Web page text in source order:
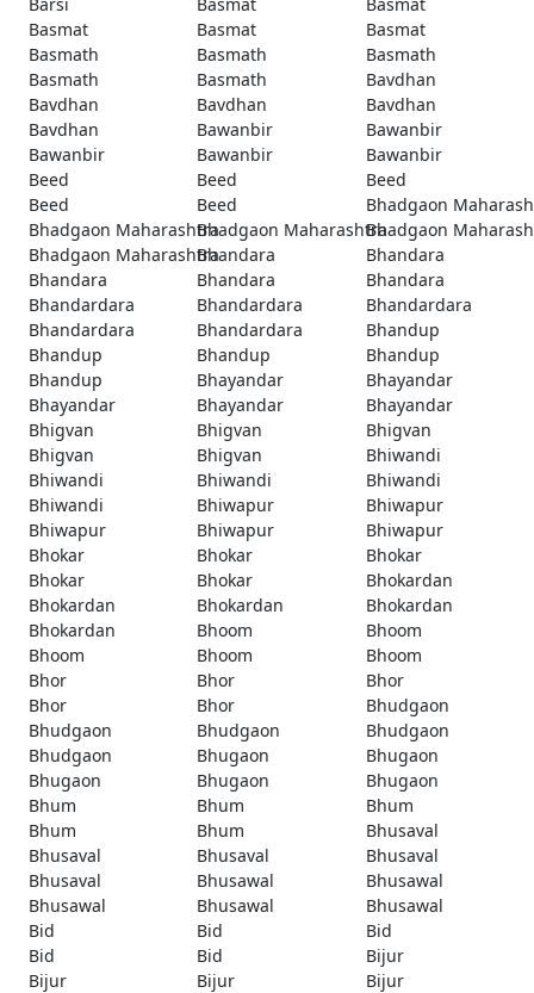
Basmat
Basmat
Basmat
Basmath
Basmath
Basmath
Basmath
Basmath
Bavdhan
Bavdhan
Bavdhan
Bavdhan
Bavdhan
Bawanbir
Bawanbir
Bawanbir
Bawanbir
Bawanbir
Beed
Beed
Beed
Beed
Beed
Bhadgaon
Bhadgaon MaharashtraBhadgaon MaharashtraBhadgaon
Bhadgaon MaharashtraBhandara
Bhandara
Bhandara
Bhandara
Bhandara
Bhandardara
Bhandardara
Bhandardara
Bhandardara
Bhandardara
Bhandup
Bhandup
Bhandup
Bhandup
Bhandup
Bhayandar
Bhayandar
Bhayandar
Bhayandar
Bhayandar
Bhigvan
Bhigvan
Bhigvan
Bhigvan
Bhigvan
Bhiwandi
Bhiwandi
Bhiwandi
Bhiwandi
Bhiwandi
Bhiwapur
Bhiwapur
Bhiwapur
Bhiwapur
Bhiwapur
Bhokar
Bhokar
Bhokar
Bhokar
Bhokar
Bhokardan
Bhokardan
Bhokardan
Bhokardan
Bhokardan
Bhoom
Bhoom
Bhoom
Bhoom
Bhoom
Bhor
Bhor
Bhor
Bhor
Bhor
Bhudgaon
Bhudgaon
Bhudgaon
Bhudgaon
Bhudgaon
Bhugaon
Bhugaon
Bhugaon
Bhugaon
Bhugaon
Bhum
Bhum
Bhum
Bhum
Bhum
Bhusaval
Bhusaval
Bhusaval
Bhusaval
Bhusaval
Bhusawal
Bhusawal
Bhusawal
Bhusawal
Bhusawal
Bid
Bid
Bid
Bid
Bid
Bijur
Bijur
Bijur
Bijur